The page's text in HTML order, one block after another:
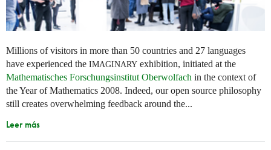
Millions of visitors in more than 50 countries and 27 languages
have experienced the IMAGINARY exhibition, initiated at the
Mathematisches Forschungsinstitut Oberwolfach in the context of
the Year of Mathematics 2008. Indeed, our open source philosophy
still creates overwhelming feedback around the...
Leer más